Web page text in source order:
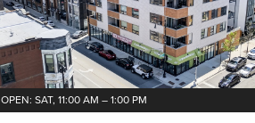
OPEN: SAT, 11:00 AM – 1:00 PM